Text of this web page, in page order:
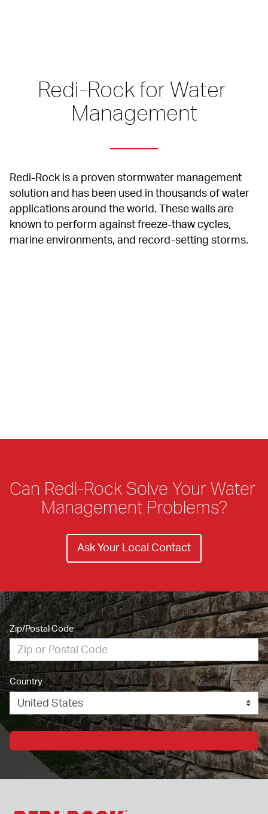
Redi-Rock for Water
Management
Redi-Rock is a proven stormwater management
solution and has been used in thousands of water
applications around the world. These walls are
known to perform against freeze-thaw cycles,
marine environments, and record-setting storms.
Can Redi-Rock Solve Your Water
Management Problems?
Ask Your Local Contact
Zip/Postal Code
Country